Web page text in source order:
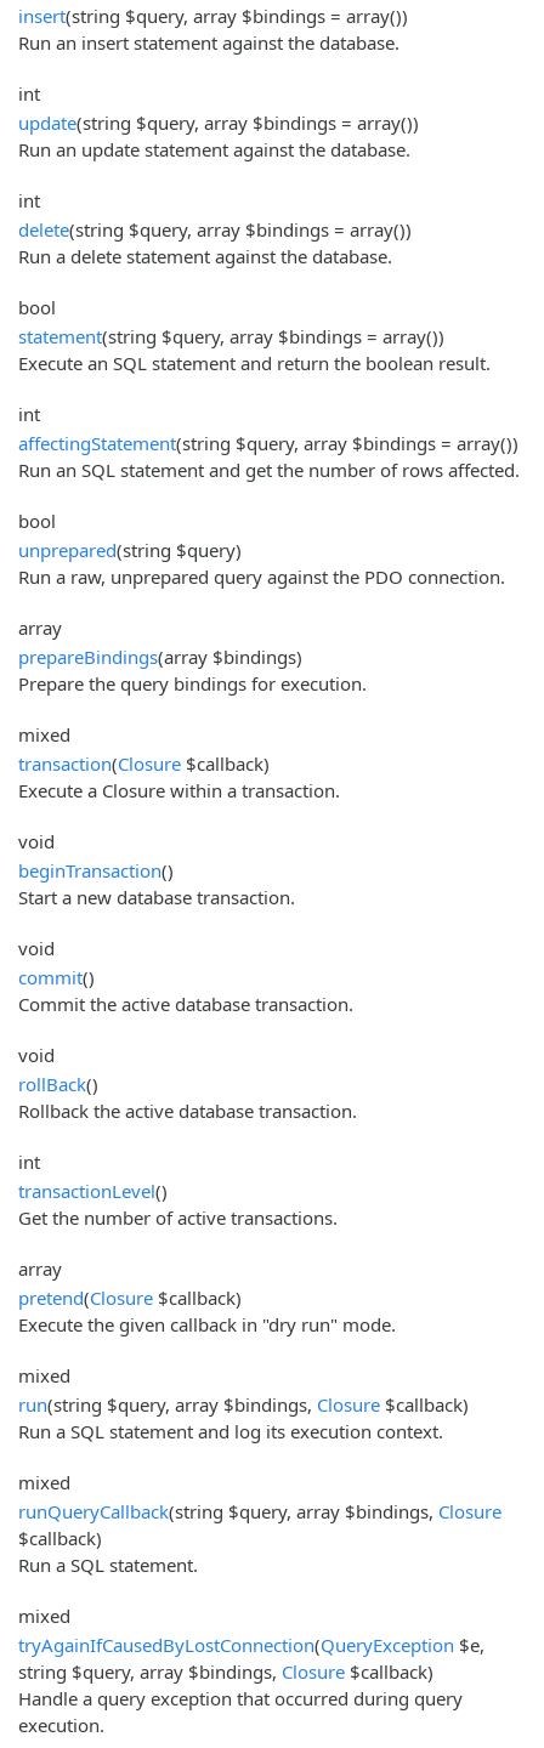
insert(string $query, array $bindings = array())
Run an insert statement against the database.
int
update(string $query, array $bindings = array())
Run an update statement against the database.
int
delete(string $query, array $bindings = array())
Run a delete statement against the database.
bool
statement(string $query, array $bindings = array())
Execute an SQL statement and return the boolean result.
int
affectingStatement(string $query, array $bindings = array())
Run an SQL statement and get the number of rows affected.
bool
unprepared(string $query)
Run a raw, unprepared query against the PDO connection.
array
prepareBindings(array $bindings)
Prepare the query bindings for execution.
mixed
transaction(Closure $callback)
Execute a Closure within a transaction.
void
beginTransaction()
Start a new database transaction.
void
commit()
Commit the active database transaction.
void
rollBack()
Rollback the active database transaction.
int
transactionLevel()
Get the number of active transactions.
array
pretend(Closure $callback)
Execute the given callback in "dry run" mode.
mixed
run(string $query, array $bindings, Closure $callback)
Run a SQL statement and log its execution context.
mixed
runQueryCallback(string $query, array $bindings, Closure
$callback)
Run a SQL statement.
mixed
tryAgainIfCausedByLostConnection(QueryException $e,
string $query, array $bindings, Closure $callback)
Handle a query exception that occurred during query
execution.